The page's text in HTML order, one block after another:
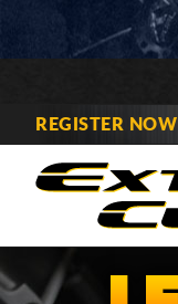
REGISTER NOW